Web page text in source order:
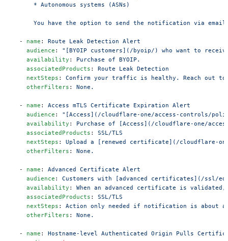
      * Autonomous systems (ASNs)
You have the option to send the notification via
  -
name : Route Leak Detection Alert
    audience
: "[BYOIP customers](/byoip/) who want to
    availability
: Purchase of BYOIP.
    associatedProducts
: Route Leak Detection
    nextSteps
: Confirm your traffic is healthy. Reach out to
    otherFilters
: None.
  -
name : Access mTLS Certificate Expiration Alert
    audience
: "[Access](/cloudflare-one/access-controls/
    availability
: Purchase of [Access](/cloudflare-one/
    associatedProducts
: SSL/TLS
    nextSteps
: Upload a [renewed certificate](/cloudflare-
    otherFilters
: None.
  -
name : Advanced Certificate Alert
    audience
: Customers with [advanced certificates](/ssl/
    availability
: When an advanced certificate is
    associatedProducts
: SSL/TLS
    nextSteps
: Action only needed if notification is about a
    otherFilters
: None.
  -
name : Hostname-level Authenticated Origin Pulls